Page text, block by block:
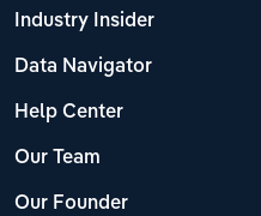
Industry Insider
Data Navigator
Help Center
Our Team
Our Founder